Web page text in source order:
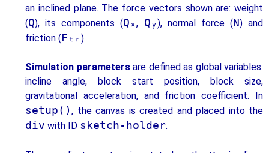
an inclined plane. The force vectors shown are: weight
(Q), its components (Qₓ, Qᵧ), normal force (N) and
friction (Fₜᵣ).
Simulation parametersare defined as global variables:
incline angle, block start position, block size,
gravitational acceleration, and friction coefficient. In
setup() , the canvas is created and placed into the
div with ID sketch-holder.